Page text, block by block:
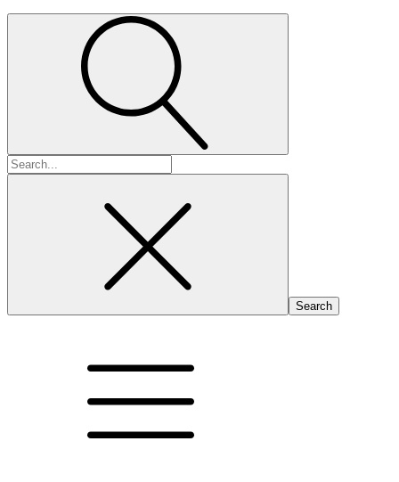
Search
for: